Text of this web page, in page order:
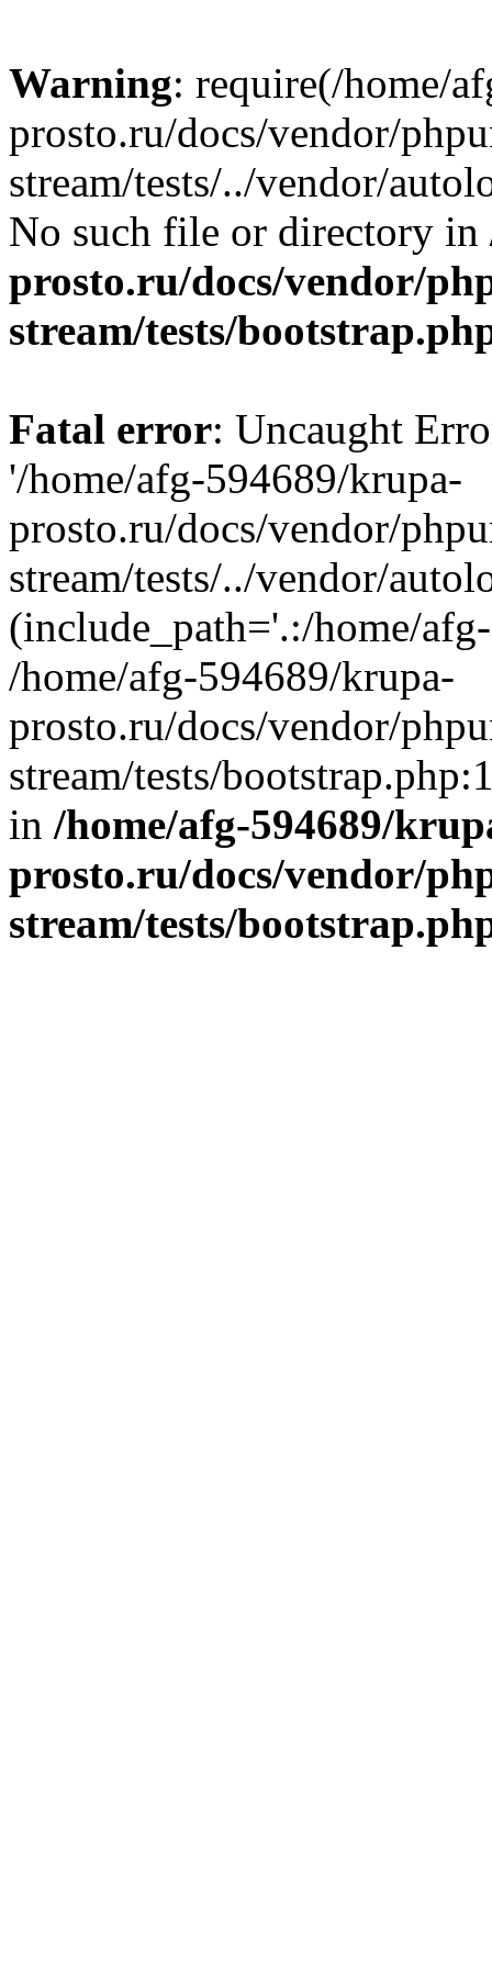
Warning: require(/home/
prosto.ru/docs/vendor/
stream/tests/../vendor/
No such file or directory in
prosto.ru/docs/vendor/
stream/tests/
Fatal error: Uncaught
'/home/afg-594689/krupa-
prosto.ru/docs/vendor/
stream/tests/../vendor/
(include_path='.:/home/
/home/afg-594689/krupa-
prosto.ru/docs/vendor/
stream/tests/
in /home/afg-594689/
prosto.ru/docs/vendor/
stream/tests/